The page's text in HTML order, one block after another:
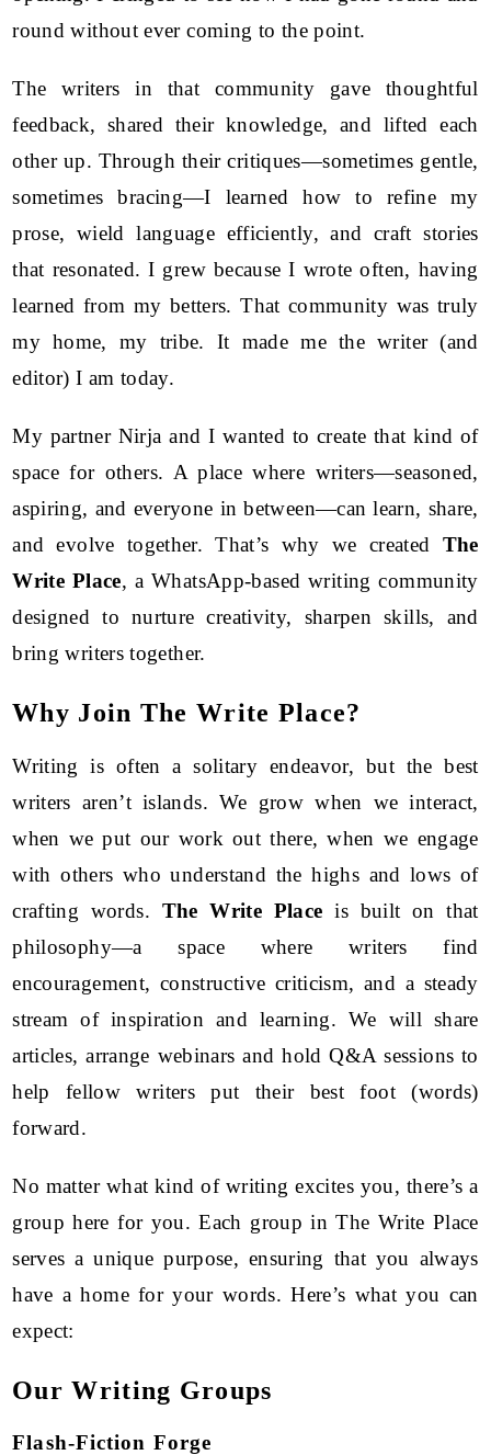
round without ever coming to the point.
The writers in that community gave thoughtful
feedback, shared their knowledge, and lifted each
other up. Through their critiques—sometimes gentle,
sometimes bracing—I learned how to refine my
prose, wield language efficiently, and craft stories
that resonated. I grew because I wrote often, having
learned from my betters. That community was truly
my home, my tribe. It made me the writer (and
editor) I am today.
My partner Nirja and I wanted to create that kind of
space for others. A place where writers—seasoned,
aspiring, and everyone in between—can learn, share,
and evolve together. That’s why we created The
Write Place, a WhatsApp-based writing community
designed to nurture creativity, sharpen skills, and
bring writers together.
Why Join The Write Place?
Writing is often a solitary endeavor, but the best
writers aren’t islands. We grow when we interact,
when we put our work out there, when we engage
with others who understand the highs and lows of
crafting words. The Write Place is built on that
philosophy—a space where writers find
encouragement, constructive criticism, and a steady
stream of inspiration and learning. We will share
articles, arrange webinars and hold Q&A sessions to
help fellow writers put their best foot (words)
forward.
No matter what kind of writing excites you, there’s a
group here for you. Each group in The Write Place
serves a unique purpose, ensuring that you always
have a home for your words. Here’s what you can
expect:
Our Writing Groups
Flash-Fiction Forge